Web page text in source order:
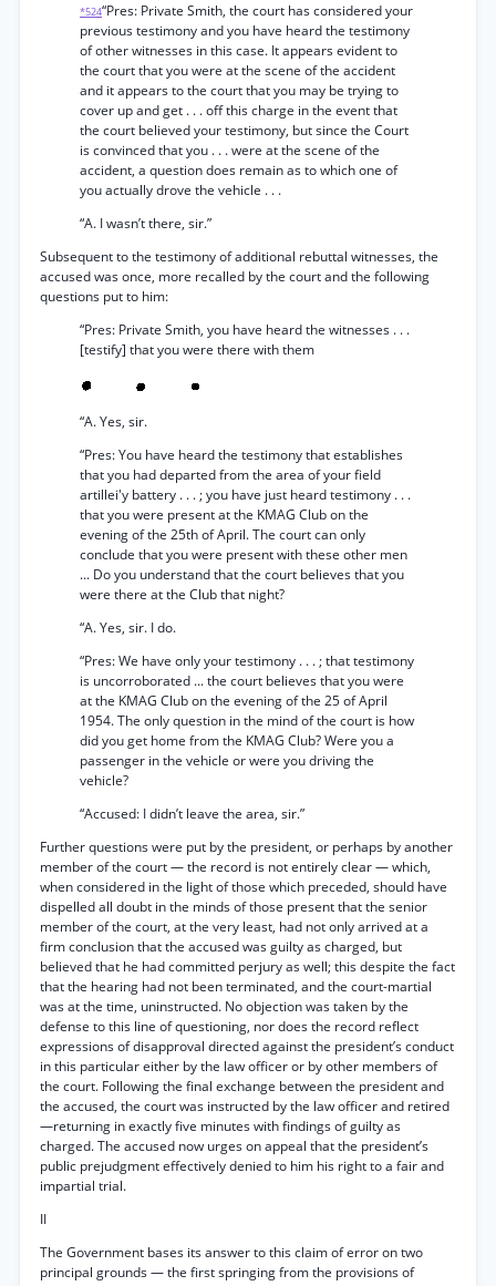
*524“Pres: Private Smith, the court has considered your
previous testimony and you have heard the testimony
of other witnesses in this case. It appears evident to
the court that you were at the scene of the accident
and it appears to the court that you may be trying to
cover up and get . . . off this charge in the event that
the court believed your testimony, but since the Court
is convinced that you . . . were at the scene of the
accident, a question does remain as to which one of
you actually drove the vehicle . . .
“A. I wasn’t there, sir.”
Subsequent to the testimony of additional rebuttal witnesses, the
accused was once, more recalled by the court and the following
questions put to him:
“Pres: Private Smith, you have heard the witnesses . . .
[testify] that you were there with them
“A. Yes, sir.
“Pres: You have heard the testimony that establishes
that you had departed from the area of your field
artillei'y battery . . . ; you have just heard testimony . . .
that you were present at the KMAG Club on the
evening of the 25th of April. The court can only
conclude that you were present with these other men
... Do you understand that the court believes that you
were there at the Club that night?
“A. Yes, sir. I do.
“Pres: We have only your testimony . . . ; that testimony
is uncorroborated ... the court believes that you were
at the KMAG Club on the evening of the 25 of April
1954. The only question in the mind of the court is how
did you get home from the KMAG Club? Were you a
passenger in the vehicle or were you driving the
vehicle?
“Accused: I didn’t leave the area, sir.”
Further questions were put by the president, or perhaps by another
member of the court — the record is not entirely clear — which,
when considered in the light of those which preceded, should have
dispelled all doubt in the minds of those present that the senior
member of the court, at the very least, had not only arrived at a
firm conclusion that the accused was guilty as charged, but
believed that he had committed perjury as well; this despite the fact
that the hearing had not been terminated, and the court-martial
was at the time, uninstructed. No objection was taken by the
defense to this line of questioning, nor does the record reflect
expressions of disapproval directed against the president’s conduct
in this particular either by the law officer or by other members of
the court. Following the final exchange between the president and
the accused, the court was instructed by the law officer and retired
—returning in exactly five minutes with findings of guilty as
charged. The accused now urges on appeal that the president’s
public prejudgment effectively denied to him his right to a fair and
impartial trial.
II
The Government bases its answer to this claim of error on two
principal grounds — the first springing from the provisions of